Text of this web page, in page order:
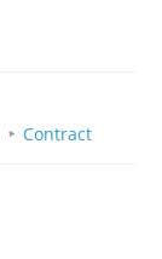
Contract